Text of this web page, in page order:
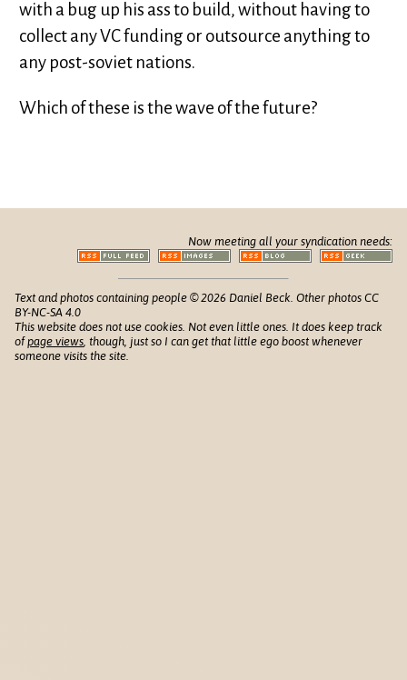
with a bug up his ass to build, without having to
collect any VC funding or outsource anything to
any post-soviet nations.
Which of these is the wave of the future?
Now meeting all your syndication needs:
Text and photos containing people © 2026 Daniel Beck. Other photos CC
BY-NC-SA 4.0
This website does not use cookies. Not even little ones. It does keep track
ofpage views , though, just so I can get that little ego boost whenever
someone visits the site.